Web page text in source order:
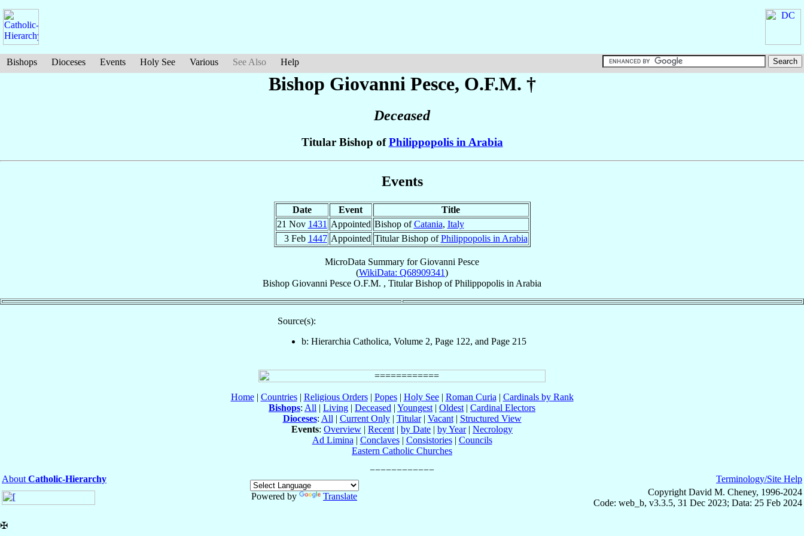
Bishops Dioceses Events Holy See Various See Also Help
Bishop Giovanni Pesce, O.F.M. †
Deceased
Titular Bishop ofPhilippopolis in Arabia
Events
Date Event
Title
21 Nov 1431 Appointed Bishop ofCatania, Italy
3 Feb 1447 Appointed Titular Bishop ofPhilippopolis in Arabia
MicroData Summary forGiovanni Pesce
(WikiData: Q68909341)
Bishop Giovanni Pesce O.F.M. , Titular Bishop ofPhilippopolis in Arabia
Source(s):
b: Hierarchia Catholica, Volume 2, Page 122, and Page 215
Home| Countries| Religious Orders| Popes| Holy See| Roman Curia | Cardinals by Rank
Bishops: All | Living | Deceased | Youngest | Oldest | Cardinal Electors
Dioceses: All | Current Only| Titular| Vacant| Structured View
Events: Overview | Recent | by Date | by Year| Necrology
Ad Limina | Conclaves| Consistories| Councils
Eastern Catholic Churches
About Catholic-Hierarchy
Powered by
Translate
Terminology/Site Help
Copyright David M. Cheney, 1996-2024
Code: web_b, v3.3.5, 31 Dec 2023; Data: 25 Feb 2024
✠